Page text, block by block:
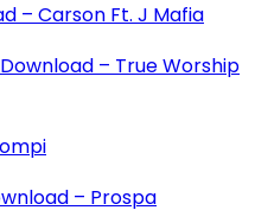
– Carson Ft. J Mafia
– True Worship
– Prospa